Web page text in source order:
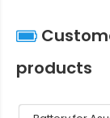
products